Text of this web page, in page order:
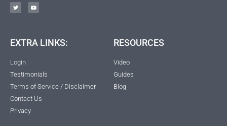
EXTRA LINKS:
Login
Testimonials
Terms of Service / Disclaimer
Contact Us
Privacy
RESOURCES
Video
Guides
Blog